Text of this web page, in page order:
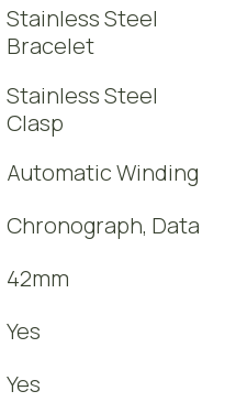
Stainless Steel
Bracelet
Stainless Steel
Clasp
Automatic Winding
Chronograph, Data
42mm
Yes
Yes